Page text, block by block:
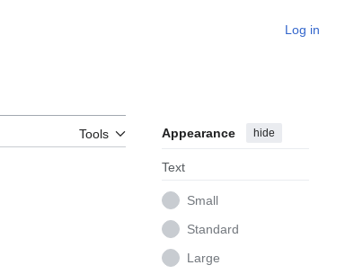
Log in
Tools Appearance hide
Text
Small
Standard
Large